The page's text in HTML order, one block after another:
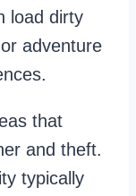
load dirty
adventure
that
and theft.
typically